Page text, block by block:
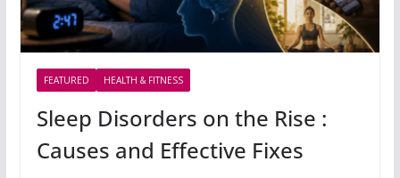
FEATURED HEALTH & FITNESS
Sleep Disorders on the Rise :
Causes and Effective Fixes